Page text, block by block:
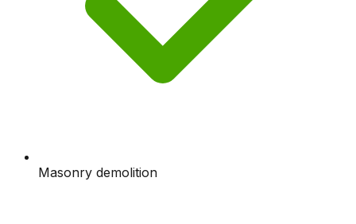
Masonry demolition